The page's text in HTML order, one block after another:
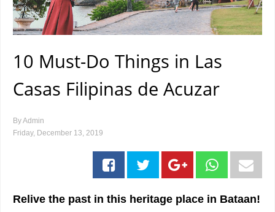
10 Must-Do Things in Las
Casas Filipinas de Acuzar
ByAdmin
Friday, December 13, 2019
Relive the past in this heritage place in Bataan!